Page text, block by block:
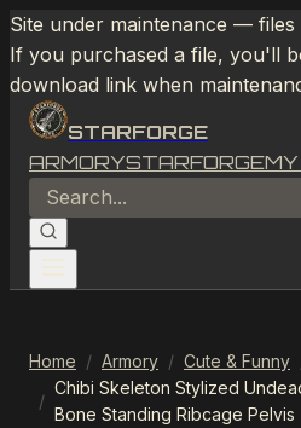
Site under maintenance —
If you purchased a file, you'll
download link when
STARFORGE
ARMORYSTARFORGE
Home / Armory / Cute & Funny
/
Chibi Skeleton Stylized
Bone Standing Ribcage Pelvis